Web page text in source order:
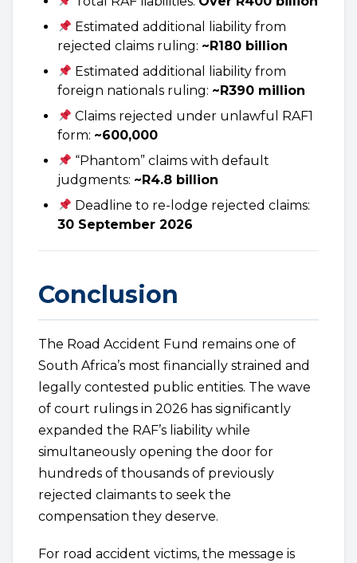
Estimated additional liability from
rejected claims ruling: ~R180 billion
Estimated additional liability from
foreign nationals ruling: ~R390 million
Claims rejected under unlawful RAF1
form: ~600,000
“Phantom” claims with default
judgments: ~R4.8 billion
Deadline to re-lodge rejected claims:
30 September 2026
Conclusion
The Road Accident Fund remains one of
South Africa’s most financially strained and
legally contested public entities. The wave
of court rulings in 2026 has significantly
expanded the RAF’s liability while
simultaneously opening the door for
hundreds of thousands of previously
rejected claimants to seek the
compensation they deserve.
For road accident victims, the message is